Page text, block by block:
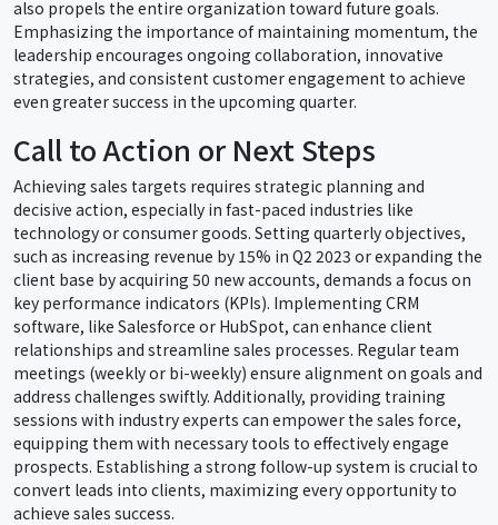
also propels the entire organization toward future goals.
Emphasizing the importance of maintaining momentum, the
leadership encourages ongoing collaboration, innovative
strategies, and consistent customer engagement to achieve
even greater success in the upcoming quarter.
Call to Action or Next Steps
Achieving sales targets requires strategic planning and
decisive action, especially in fast-paced industries like
technology or consumer goods. Setting quarterly objectives,
such as increasing revenue by 15% in Q2 2023 or expanding the
client base by acquiring 50 new accounts, demands a focus on
key performance indicators (KPIs). Implementing CRM
software, like Salesforce or HubSpot, can enhance client
relationships and streamline sales processes. Regular team
meetings (weekly or bi-weekly) ensure alignment on goals and
address challenges swiftly. Additionally, providing training
sessions with industry experts can empower the sales force,
equipping them with necessary tools to effectively engage
prospects. Establishing a strong follow-up system is crucial to
convert leads into clients, maximizing every opportunity to
achieve sales success.